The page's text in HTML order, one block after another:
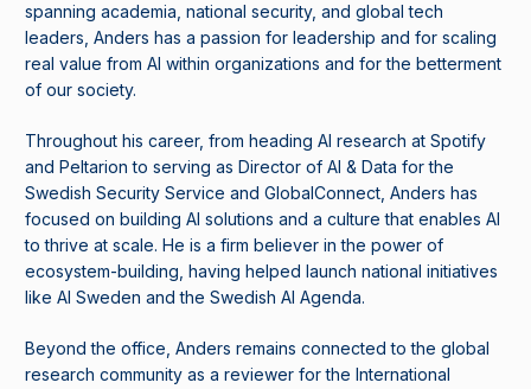
spanning academia, national security, and global tech
leaders, Anders has a passion for leadership and for scaling
real value from AI within organizations and for the betterment
of our society.
Throughout his career, from heading AI research at Spotify
and Peltarion to serving as Director of AI & Data for the
Swedish Security Service and GlobalConnect, Anders has
focused on building AI solutions and a culture that enables AI
to thrive at scale. He is a firm believer in the power of
ecosystem-building, having helped launch national initiatives
like AI Sweden and the Swedish AI Agenda.
Beyond the office, Anders remains connected to the global
research community as a reviewer for the International